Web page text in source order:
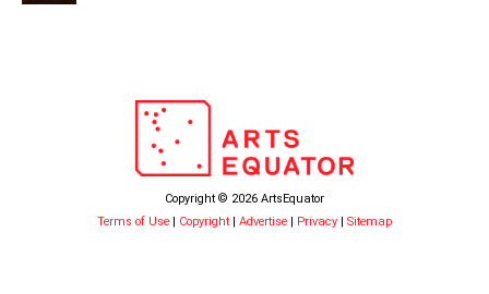
Copyright © 2026 ArtsEquator
Terms of Use | Copyright | Advertise | Privacy | Sitemap